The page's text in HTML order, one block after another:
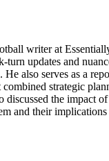
writer at
updates and
He also serves as a
strategic
discussed the impact
and their